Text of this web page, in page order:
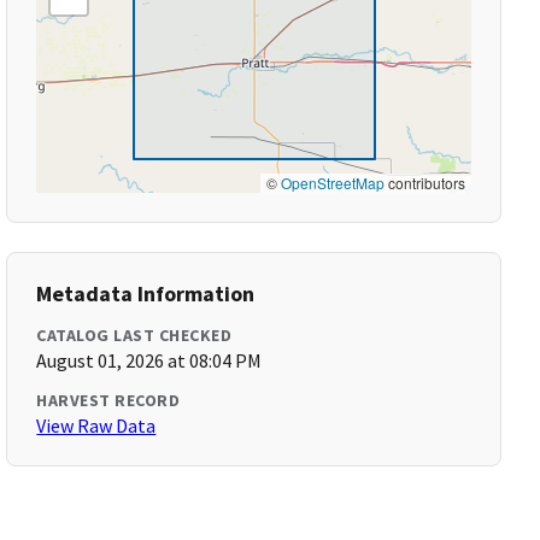
©OpenStreetMapcontributors
Metadata Information
CATALOG LAST CHECKED
August 01, 2026 at 08:04 PM
HARVEST RECORD
View Raw Data